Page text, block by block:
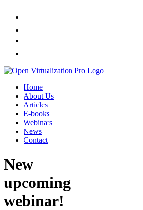
Home
About Us
Articles
E-books
Webinars
News
Contact
New
upcoming
webinar!